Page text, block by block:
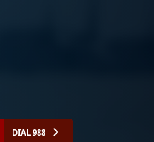
DIAL 988